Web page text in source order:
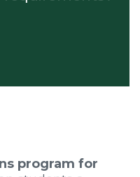
program for